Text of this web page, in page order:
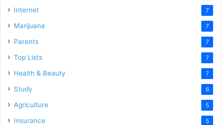
Internet 7
Marijuana 7
Parents 7
Top Lists 7
Health & Beauty 7
Study 6
Agriculture 5
Insurance 5